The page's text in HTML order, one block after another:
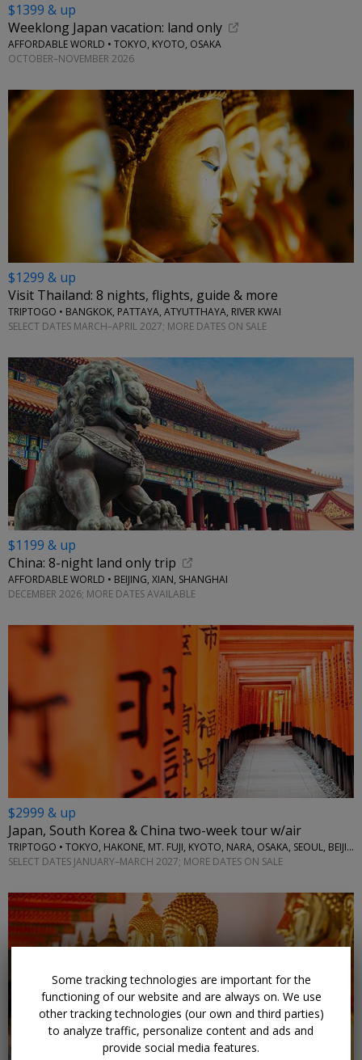
$1399 & up
Weeklong Japan vacation: land only
AFFORDABLE WORLD • TOKYO, KYOTO, OSAKA
OCTOBER–NOVEMBER 2026
$1299 & up
Visit Thailand: 8 nights, flights, guide & more
TRIPTOGO • BANGKOK, PATTAYA, ATYUTTHAYA, RIVER KWAI
SELECT DATES MARCH–APRIL 2027; MORE DATES ON SALE
$1199 & up
China: 8-night land only trip
AFFORDABLE WORLD • BEIJING, XIAN, SHANGHAI
DECEMBER 2026; MORE DATES AVAILABLE
$2999 & up
Japan, South Korea & China two-week tour w/air
TRIPTOGO • TOKYO, HAKONE, MT. FUJI, KYOTO, NARA, OSAKA, SEOUL, BEIJING
SELECT DATES JANUARY–MARCH 2027; MORE DATES ON SALE
Some tracking technologies are important for the
functioning of our website and are always on. We use
other tracking technologies (our own and third parties)
to analyze traffic, personalize content and ads and
provide social media features.